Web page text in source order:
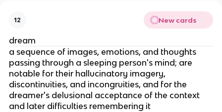
12 New cards
dream
a sequence of images, emotions, and thoughts
passing through a sleeping person's mind; are
notable for their hallucinatory imagery,
discontinuities, and incongruities, and for the
dreamer's delusional acceptance of the context
and later difficulties remembering it